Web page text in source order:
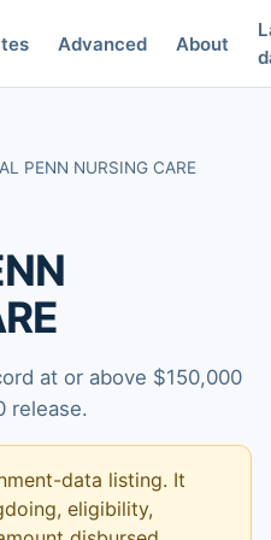
Advanced About
PENN NURSING CARE
at or above $150,000
release.
data listing. It
eligibility,